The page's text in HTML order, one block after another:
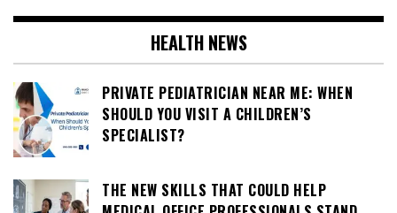
HEALTH NEWS
PRIVATE PEDIATRICIAN NEAR ME: WHEN
SHOULD YOU VISIT A CHILDREN’S
SPECIALIST?
THE NEW SKILLS THAT COULD HELP